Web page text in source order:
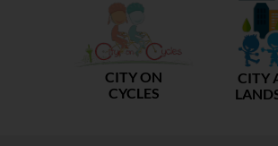
CITY ON
CYCLES
CITY